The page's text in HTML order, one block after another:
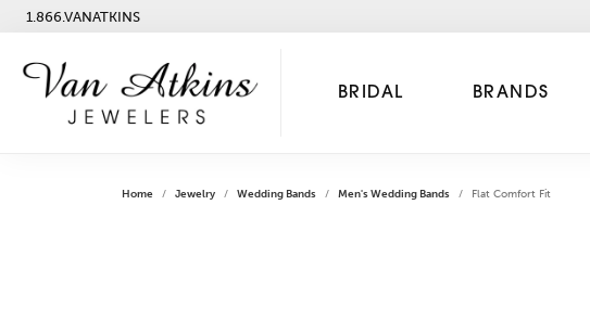
1.866.VANATKINS
BRIDAL BRANDS
Home Jewelry Wedding Bands Men's Wedding Bands Flat Comfort Fit